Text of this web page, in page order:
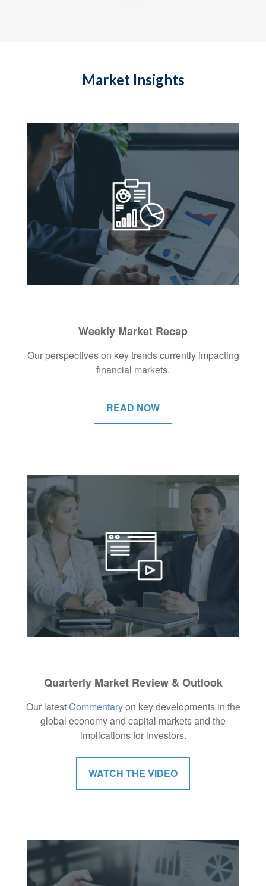
Market Insights
Weekly Market Recap
Our perspectives on key trends currently impacting
financial markets.
READ NOW
Quarterly Market Review & Outlook
Our latestCommentaryon key developments in the
global economy and capital markets and the
implications for investors.
WATCH THE VIDEO